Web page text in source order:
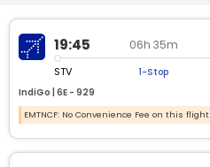
19:45 06h 35m
STV 1-Stop
IndiGo | 6E - 929
EMTNCF: No Convenience Fee on this flight